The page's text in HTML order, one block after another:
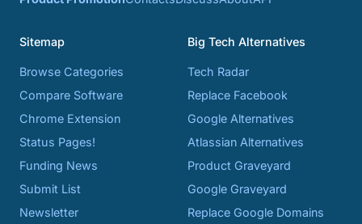
Sitemap
Browse Categories
Compare Software
Chrome Extension
Status Pages!
Funding News
Submit List
Newsletter
Big Tech Alternatives
Tech Radar
Replace Facebook
Google Alternatives
Atlassian Alternatives
Product Graveyard
Google Graveyard
Replace Google Domains